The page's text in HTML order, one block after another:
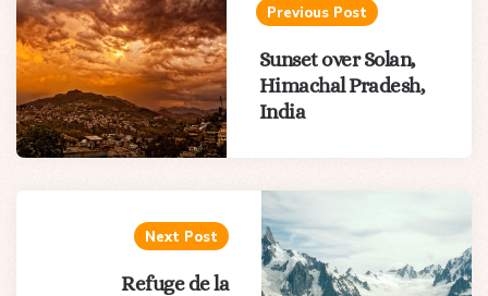
navigation
Previous Post
Sunset over Solan,
Himachal Pradesh,
India
Next Post
Refuge de la